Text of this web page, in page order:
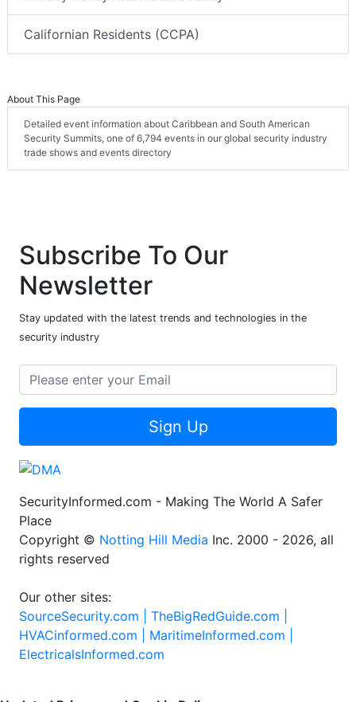
Californian Residents (CCPA)
About This Page
Detailed event information about Caribbean and South American
Security Summits, one of 6,794 events in our global security industry
trade shows and events directory
Subscribe To Our
Newsletter
Stay updated with the latest trends and technologies in the
security industry
Sign Up
SecurityInformed.com - Making The World A Safer
Place
Copyright © Notting Hill Media Inc. 2000 - 2026, all
rights reserved
Our other sites:
SourceSecurity.com | TheBigRedGuide.com |
HVACinformed.com | MaritimeInformed.com |
ElectricalsInformed.com